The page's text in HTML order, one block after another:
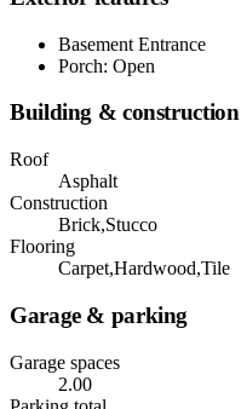
Basement Entrance
Porch: Open
Building & construction
Roof
Asphalt
Construction
Brick,Stucco
Flooring
Carpet,Hardwood,Tile
Garage & parking
Garage spaces
2.00